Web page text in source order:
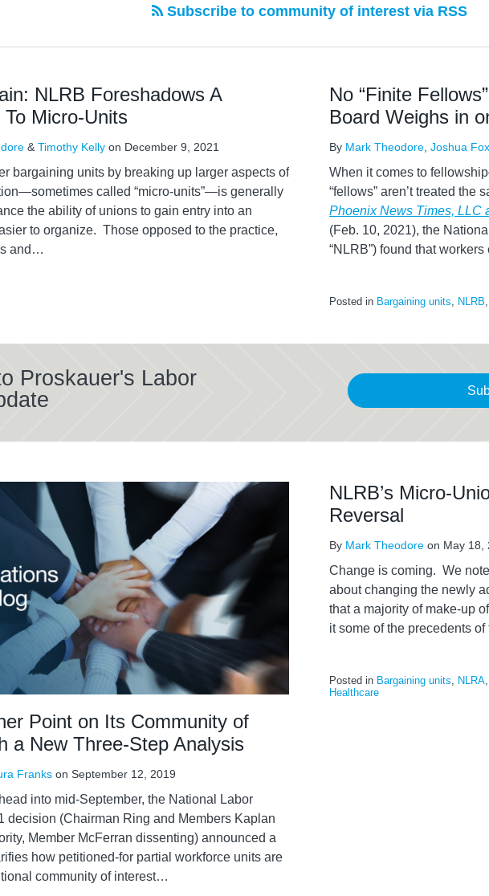
Subscribe to community of interest via RSS
NLRB Foreshadows A
Micro-Units
& Timothy Kelly on December 9, 2021
bargaining units by breaking up larger aspects of
called “micro-units”—is generally
the ability of unions to gain entry into an
to organize. Those opposed to the practice,
and …
No “Finite
Board Weighs in
By Mark Theodore Joshua Fox
When it comes to
“fellows” aren’t treated the
Phoenix News Times, LLC
(Feb. 10, 2021), the
“NLRB”) found that
Posted in Bargaining units, NLRB,
Proskauer's Labor
Point on Its Community of
a New Three-Step Analysis
Franks on September 12, 2019
into mid-September, the National Labor
decision (Chairman Ring and Members Kaplan
Member McFerran dissenting) announced a
how petitioned-for partial workforce units are
community of interest…
NLRB’s Micro-
Reversal
By Mark Theodore on May 18,
Change is coming. We
about changing the newly
that a majority of make-up
it some of the precedents
Posted in Bargaining units, NLRA,
Healthcare